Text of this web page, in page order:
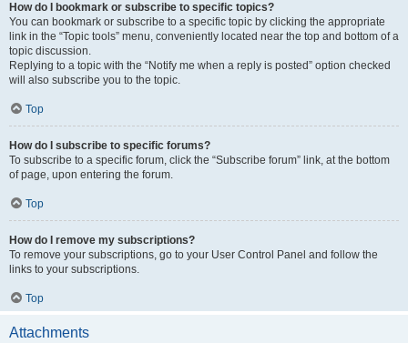
How do I bookmark or subscribe to specific topics?
You can bookmark or subscribe to a specific topic by clicking the appropriate
link in the “Topic tools” menu, conveniently located near the top and bottom of a
topic discussion.
Replying to a topic with the “Notify me when a reply is posted” option checked
will also subscribe you to the topic.
Top
How do I subscribe to specific forums?
To subscribe to a specific forum, click the “Subscribe forum” link, at the bottom
of page, upon entering the forum.
Top
How do I remove my subscriptions?
To remove your subscriptions, go to your User Control Panel and follow the
links to your subscriptions.
Top
Attachments